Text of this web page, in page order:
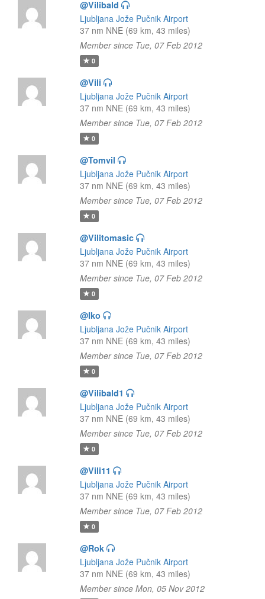
@Vilibald
Ljubljana Jože Pučnik Airport
37 nm NNE (69 km, 43 miles)
Member since Tue, 07 Feb 2012
0
@Vili
Ljubljana Jože Pučnik Airport
37 nm NNE (69 km, 43 miles)
Member since Tue, 07 Feb 2012
0
@Tomvil
Ljubljana Jože Pučnik Airport
37 nm NNE (69 km, 43 miles)
Member since Tue, 07 Feb 2012
0
@Vilitomasic
Ljubljana Jože Pučnik Airport
37 nm NNE (69 km, 43 miles)
Member since Tue, 07 Feb 2012
0
@Iko
Ljubljana Jože Pučnik Airport
37 nm NNE (69 km, 43 miles)
Member since Tue, 07 Feb 2012
0
@Vilibald1
Ljubljana Jože Pučnik Airport
37 nm NNE (69 km, 43 miles)
Member since Tue, 07 Feb 2012
0
@Vili11
Ljubljana Jože Pučnik Airport
37 nm NNE (69 km, 43 miles)
Member since Tue, 07 Feb 2012
0
@Rok
Ljubljana Jože Pučnik Airport
37 nm NNE (69 km, 43 miles)
Member since Mon, 05 Nov 2012